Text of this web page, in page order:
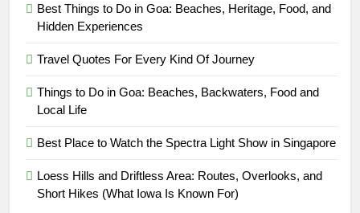
Best Things to Do in Goa: Beaches, Heritage, Food, and
Hidden Experiences
Travel Quotes For Every Kind Of Journey
Things to Do in Goa: Beaches, Backwaters, Food and
Local Life
Best Place to Watch the Spectra Light Show in Singapore
Loess Hills and Driftless Area: Routes, Overlooks, and
Short Hikes (What Iowa Is Known For)